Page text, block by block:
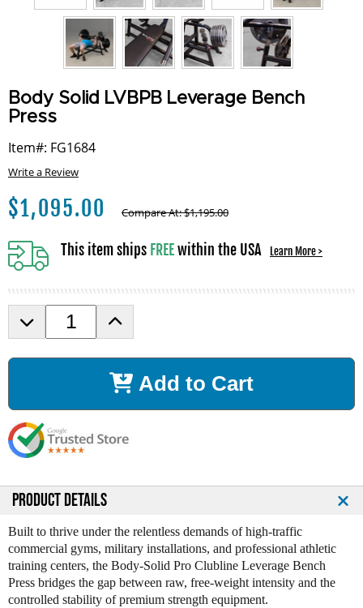
Body Solid LVBPB Leverage Bench
Press
Item#: FG1684
Write a Review
$1,095.00 Compare At:$1,195.00
This item ships FREEwithin the USA Learn More >
D
e
s
e
Q
n
i
t
y
o
f
n
s
e
Q
n
i
t
y
o
f
Add to Cart
PRODUCT DETAILS
Built to thrive under the relentless demands of high-traffic
commercial gyms, military installations, and professional athletic
training centers, the Body-Solid Pro Clubline Leverage Bench
Press bridges the gap between raw, free-weight intensity and the
controlled stability of premium strength equipment.